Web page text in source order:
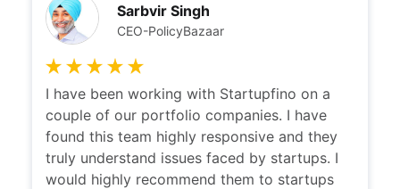
Sarbvir Singh
CEO-PolicyBazaar
I have been working with Startupfino on a
couple of our portfolio companies. I have
found this team highly responsive and they
truly understand issues faced by startups. I
would highly recommend them to startups